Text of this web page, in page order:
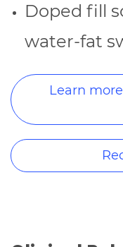
Doped fill
water-fat
Learn